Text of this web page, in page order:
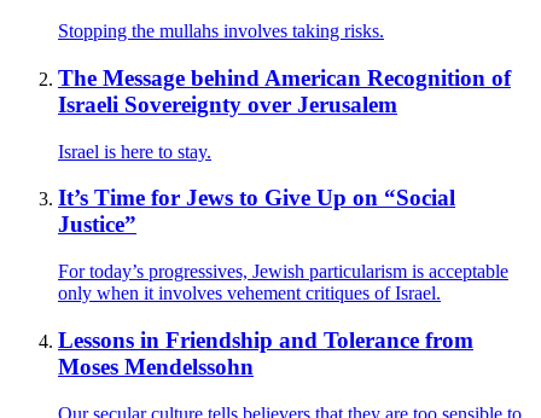
Stopping the mullahs involves taking risks.
The Message behind American Recognition of
Israeli Sovereignty over Jerusalem
Israel is here to stay.
It’s Time for Jews to Give Up on “Social
Justice”
For today’s progressives, Jewish particularism is acceptable
only when it involves vehement critiques of Israel.
Lessons in Friendship and Tolerance from
Moses Mendelssohn
Our secular culture tells believers that they are too sensible to